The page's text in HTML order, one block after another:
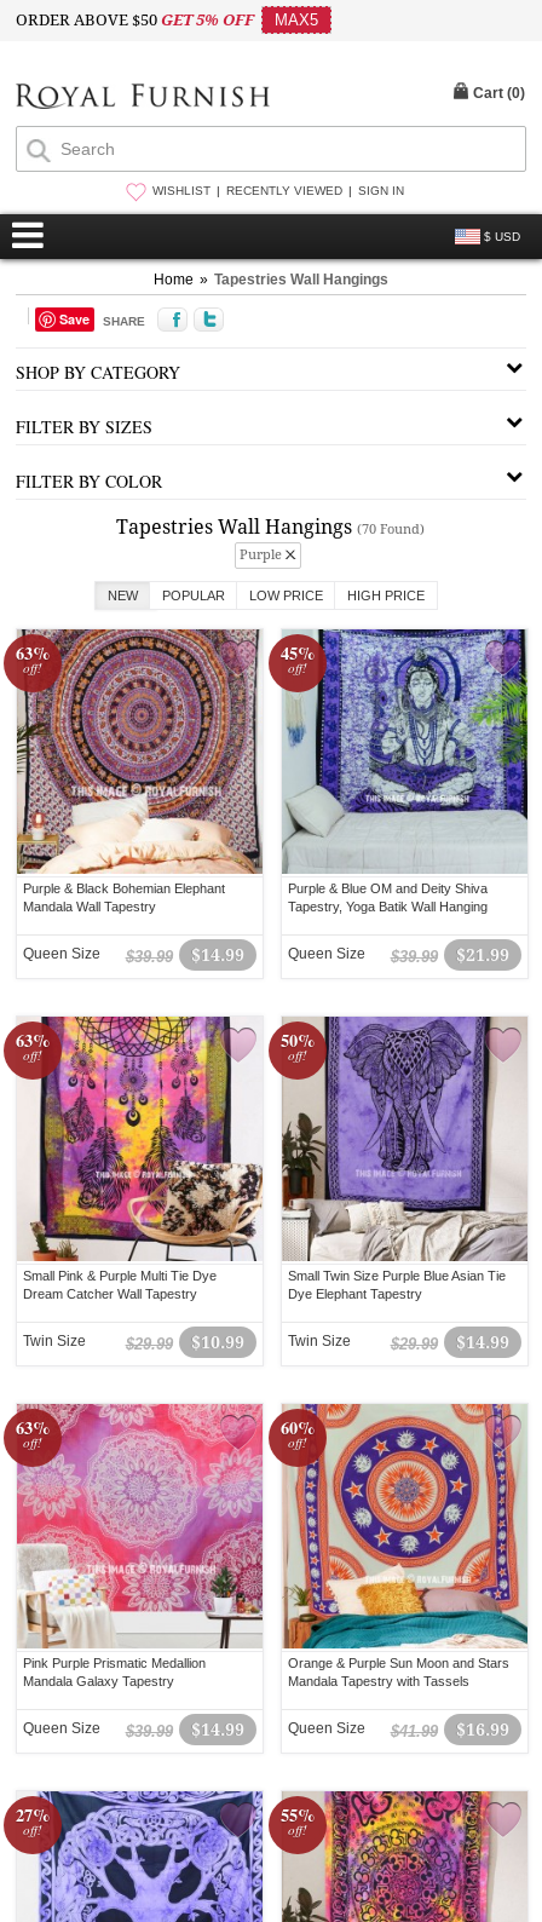
ORDER ABOVE $50GET 5% OFF MAX5
WISHLIST RECENTLY VIEWED SIGN IN
$ USD
Cart (0)
Home » Tapestries Wall Hangings
Save SHARE
SHOP BY CATEGORY
FILTER BY SIZES
FILTER BY COLOR
Tapestries Wall Hangings(70 Found)
Purple
NEW POPULAR LOW PRICE HIGH PRICE
63%
off!
Purple & Black Bohemian Elephant
Mandala Wall Tapestry
$14.99
$39.99
Queen Size
45%
off!
Purple & Blue OM and Deity Shiva
Tapestry, Yoga Batik Wall Hanging
$21.99
$39.99
Queen Size
63%
off!
Small Pink & Purple Multi Tie Dye
Dream Catcher Wall Tapestry
$10.99
$29.99
Twin Size
50%
off!
Small Twin Size Purple Blue Asian Tie
Dye Elephant Tapestry
$14.99
$29.99
Twin Size
63%
off!
Pink Purple Prismatic Medallion
Mandala Galaxy Tapestry
$14.99
$39.99
Queen Size
60%
off!
Orange & Purple Sun Moon and Stars
Mandala Tapestry with Tassels
$16.99
$41.99
Queen Size
27%
off!
55%
off!